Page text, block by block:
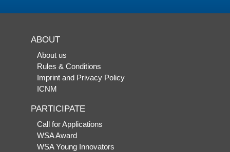
ABOUT
About us
Rules & Conditions
Imprint and Privacy Policy
ICNM
PARTICIPATE
Call for Applications
WSA Award
WSA Young Innovators